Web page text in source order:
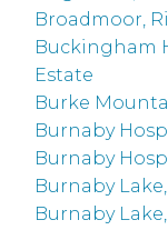
Broadmoor,
Buckingham
Estate
Burke
Burnaby
Burnaby
Burnaby
Burnaby